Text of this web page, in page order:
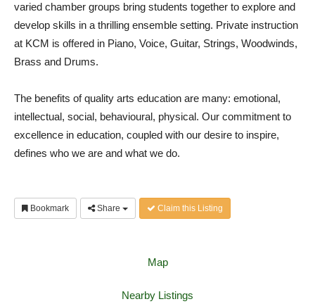
varied chamber groups bring students together to explore and
develop skills in a thrilling ensemble setting. Private instruction
at KCM is offered in Piano, Voice, Guitar, Strings, Woodwinds,
Brass and Drums.
The benefits of quality arts education are many: emotional,
intellectual, social, behavioural, physical. Our commitment to
excellence in education, coupled with our desire to inspire,
defines who we are and what we do.
Bookmark Share Claim this Listing
Map
Nearby Listings